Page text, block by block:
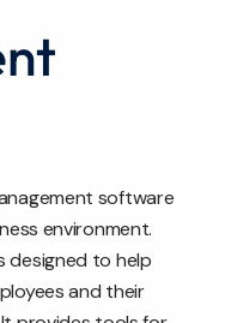
software
environment.
designed to help
and their